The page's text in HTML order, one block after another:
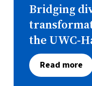
Bridging
the UWC-
Read more